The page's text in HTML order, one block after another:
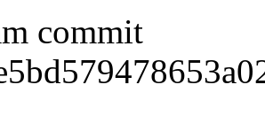
commit